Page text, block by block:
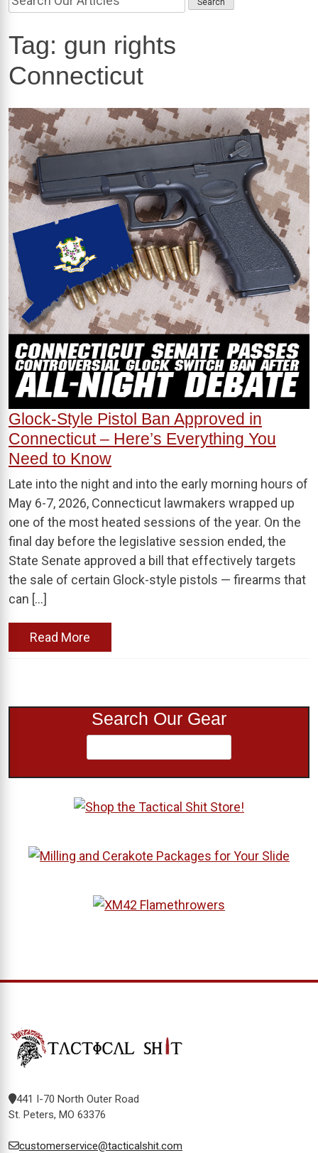
Tag: gun rights
Connecticut
Glock-Style Pistol Ban Approved in
Connecticut – Here’s Everything You
Need to Know
Late into the night and into the early morning hours of
May 6-7, 2026, Connecticut lawmakers wrapped up
one of the most heated sessions of the year. On the
final day before the legislative session ended, the
State Senate approved a bill that effectively targets
the sale of certain Glock-style pistols — firearms that
can […]
Read More
Search Our Gear
441 I-70 North Outer Road
St. Peters, MO 63376
customerservice@tacticalshit.com